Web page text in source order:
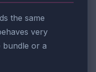
the same
very
bundle or a